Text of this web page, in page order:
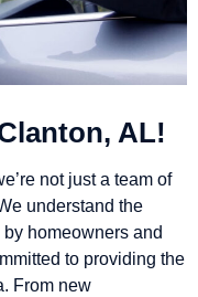
AL!
not just a team of
understand the
homeowners and
to providing the
From new